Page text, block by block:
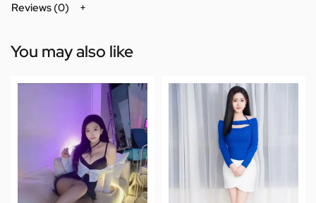
Reviews (0)
You may also like